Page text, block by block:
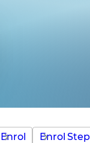
Enrol Enrol